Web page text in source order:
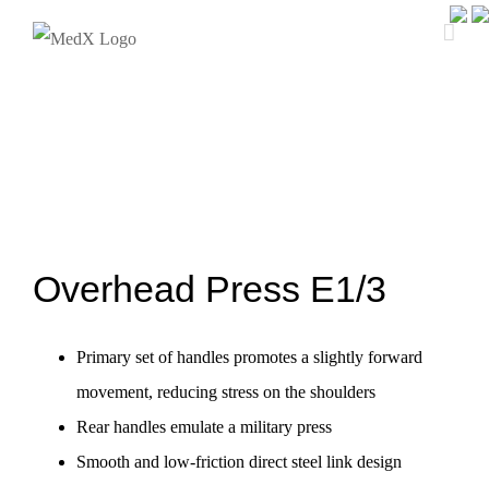
Overhead Press E1/3
Primary set of handles promotes a slightly forward
movement, reducing stress on the shoulders
Rear handles emulate a military press
Smooth and low-friction direct steel link design